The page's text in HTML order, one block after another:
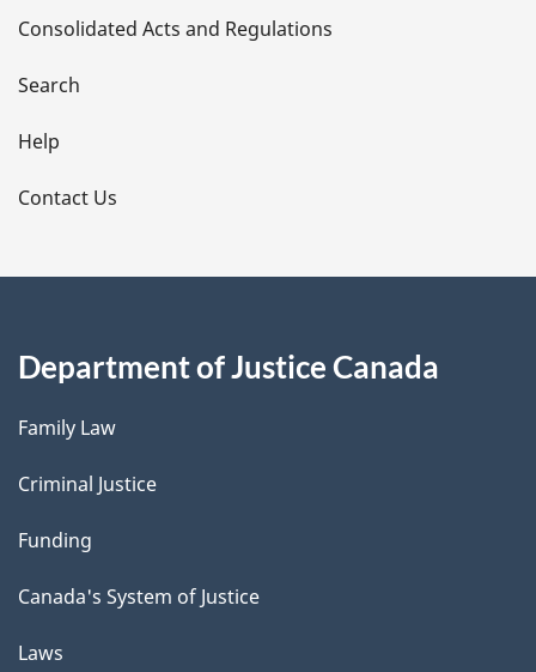
a
i
l
s
Consolidated Acts and Regulations
Search
Help
Contact Us
Department of Justice Canada
Family Law
Criminal Justice
Funding
Canada's System of Justice
Laws